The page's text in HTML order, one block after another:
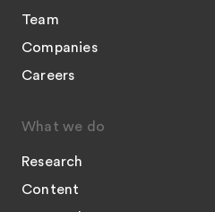
Team
Companies
Careers
What we do
Research
Content